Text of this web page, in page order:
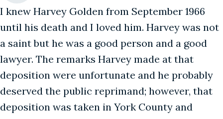
I knew Harvey Golden from September 1966
until his death and I loved him. Harvey was not
a saint but he was a good person and a good
lawyer. The remarks Harvey made at that
deposition were unfortunate and he probably
deserved the public reprimand; however, that
deposition was taken in York County and